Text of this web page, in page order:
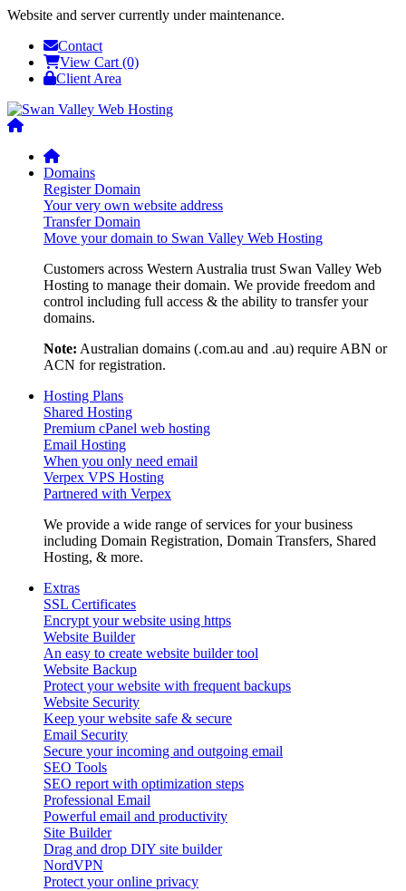
Website and server currently under maintenance.
Contact
View Cart (0)
Client Area
Domains
Register Domain
Your very own website address
Transfer Domain
Move your domain to Swan Valley Web Hosting
Customers across Western Australia trust Swan Valley Web
Hosting to manage their domain. We provide freedom and
control including full access & the ability to transfer your
domains.
Note: Australian domains (.com.au and .au) require ABN or
ACN for registration.
Hosting Plans
Shared Hosting
Premium cPanel web hosting
Email Hosting
When you only need email
Verpex VPS Hosting
Partnered with Verpex
We provide a wide range of services for your business
including Domain Registration, Domain Transfers, Shared
Hosting, & more.
Extras
SSL Certificates
Encrypt your website using https
Website Builder
An easy to create website builder tool
Website Backup
Protect your website with frequent backups
Website Security
Keep your website safe & secure
Email Security
Secure your incoming and outgoing email
SEO Tools
SEO report with optimization steps
Professional Email
Powerful email and productivity
Site Builder
Drag and drop DIY site builder
NordVPN
Protect your online privacy